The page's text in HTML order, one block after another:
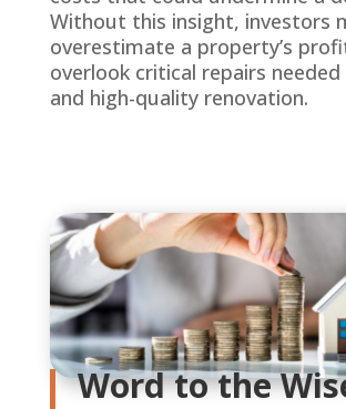
Without this insight, investors
overestimate a property’s
overlook critical repairs
and high-quality renovation.
Word to the